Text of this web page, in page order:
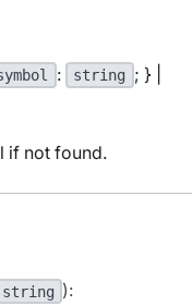
: string ; } |
if not found.
string ):